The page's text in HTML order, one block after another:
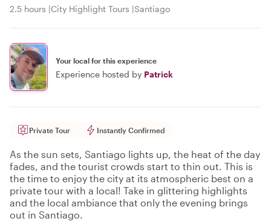
2.5 hours City Highlight Tours Santiago
Your local for this experience
Experience hosted by Patrick
Private Tour Instantly Confirmed
As the sun sets, Santiago lights up, the heat of the day
fades, and the tourist crowds start to thin out. This is
the time to enjoy the city at its atmospheric best on a
private tour with a local! Take in glittering highlights
and the local ambiance that only the evening brings
out in Santiago.